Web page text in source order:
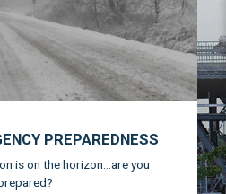
PREPAREDNESS
is on the horizon...are you